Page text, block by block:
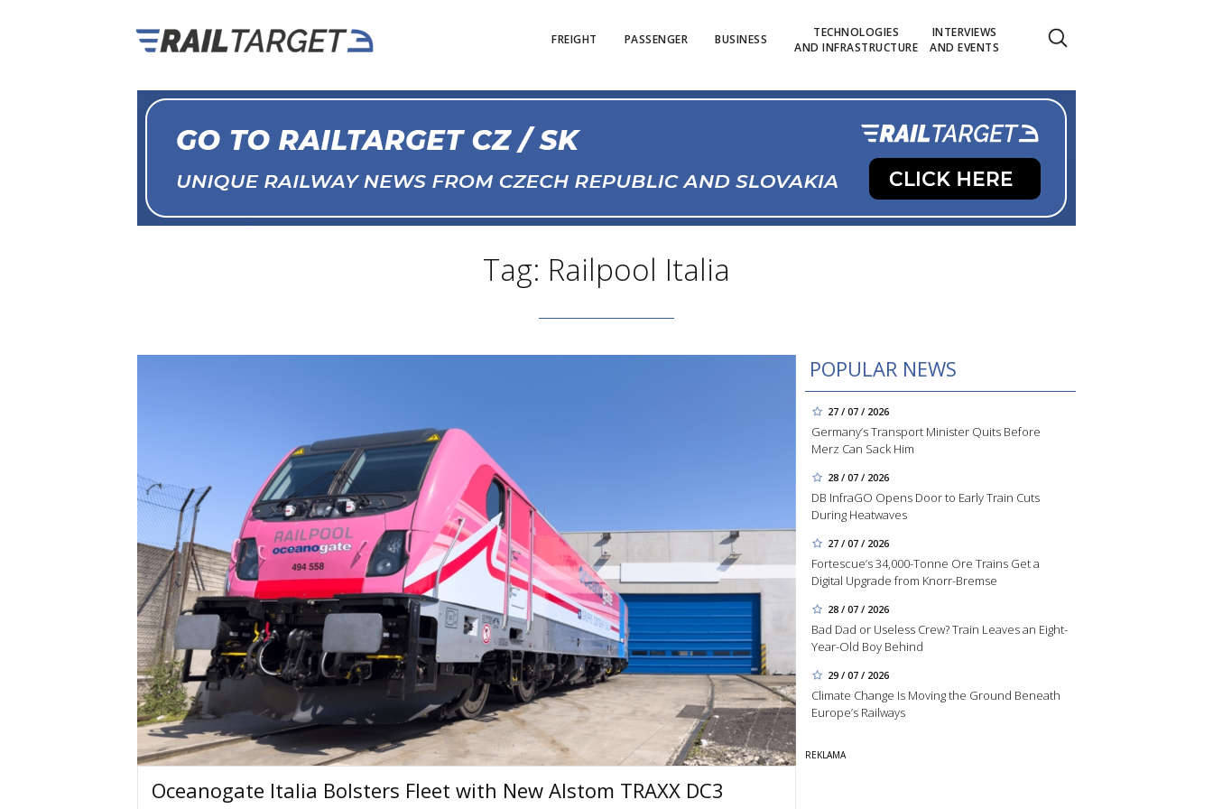
FREIGHT PASSENGER BUSINESS
TECHNOLOGIES
AND INFRASTRUCTURE
INTERVIEWS
AND EVENTS
Tag: Railpool Italia
POPULAR NEWS
27 / 07 / 2026
Germany’s Transport Minister Quits Before
Merz Can Sack Him
28 / 07 / 2026
DB InfraGO Opens Door to Early Train Cuts
During Heatwaves
27 / 07 / 2026
Fortescue’s 34,000-Tonne Ore Trains Get a
Digital Upgrade from Knorr-Bremse
28 / 07 / 2026
Bad Dad or Useless Crew? Train Leaves an Eight-
Year-Old Boy Behind
29 / 07 / 2026
Climate Change Is Moving the Ground Beneath
Europe’s Railways
Oceanogate Italia Bolsters Fleet with New Alstom TRAXX DC3